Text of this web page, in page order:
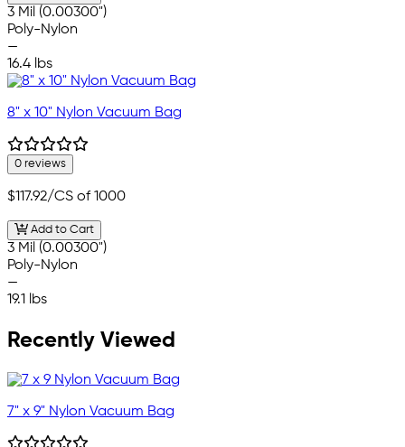
3 Mil (0.00300")
Poly-Nylon
—
16.4 lbs
8" x 10" Nylon Vacuum Bag
0 reviews
$117.92/CS of 1000
Add to Cart
3 Mil (0.00300")
Poly-Nylon
—
19.1 lbs
Recently Viewed
7" x 9" Nylon Vacuum Bag